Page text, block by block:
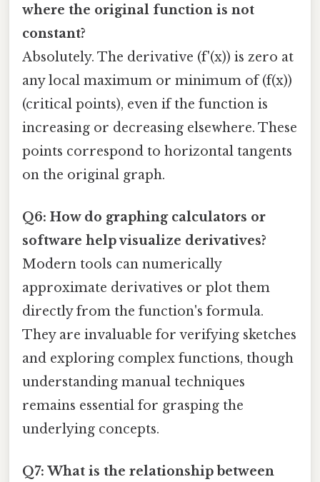
where the original function is not
constant?
Absolutely. The derivative (f'(x)) is zero at
any local maximum or minimum of (f(x))
(critical points), even if the function is
increasing or decreasing elsewhere. These
points correspond to horizontal tangents
on the original graph.
Q6: How do graphing calculators or
software help visualize derivatives?
Modern tools can numerically
approximate derivatives or plot them
directly from the function's formula.
They are invaluable for verifying sketches
and exploring complex functions, though
understanding manual techniques
remains essential for grasping the
underlying concepts.
Q7: What is the relationship between